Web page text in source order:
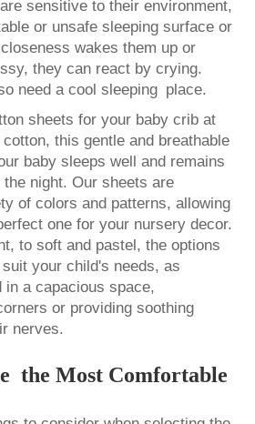
sensitive to their environment,
or unsafe sleeping surface or
wakes them up or
they can react by crying.
need a cool sleeping place.
sheets for your baby crib at
this gentle and breathable
baby sleeps well and remains
night. Our sheets are
of colors and patterns, allowing
one for your nursery decor.
to soft and pastel, the options
your child's needs, as
in a capacious space,
or providing soothing
nerves.
the Most Comfortable